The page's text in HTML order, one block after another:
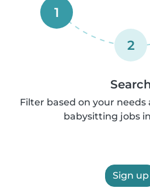
1
2
Filter based on your
babysitting jobs
Sign up